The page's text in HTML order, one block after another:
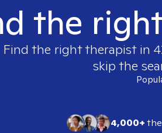
the
Find the right therapist in
skip the
4,000+